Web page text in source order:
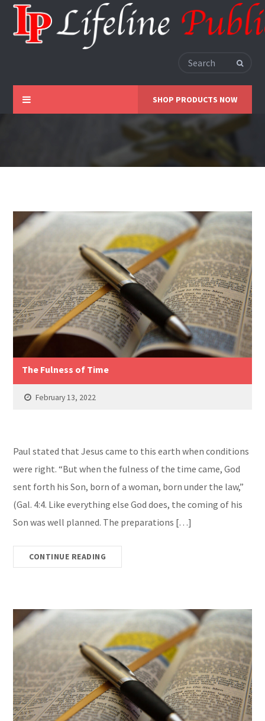
SHOP PRODUCTS NOW
The Fulness of Time
February 13, 2022
Paul stated that Jesus came to this earth when conditions
were right. “But when the fulness of the time came, God
sent forth his Son, born of a woman, born under the law,”
(Gal. 4:4. Like everything else God does, the coming of his
Son was well planned. The preparations […]
CONTINUE READING